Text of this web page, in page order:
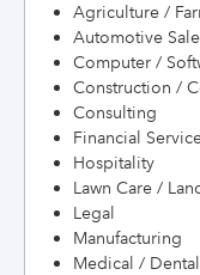
Agriculture /
Automotive
Computer /
Construction /
Consulting
Financial
Hospitality
Lawn Care /
Legal
Manufacturing
Medical /